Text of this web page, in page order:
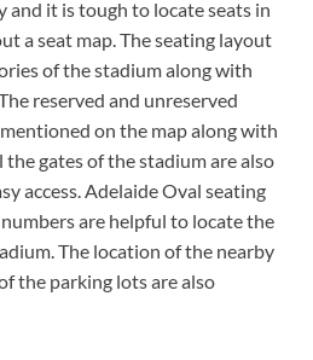
and it is tough to locate seats in
a seat map. The seating layout
of the stadium along with
reserved and unreserved
on the map along with
gates of the stadium are also
access. Adelaide Oval seating
are helpful to locate the
The location of the nearby
the parking lots are also